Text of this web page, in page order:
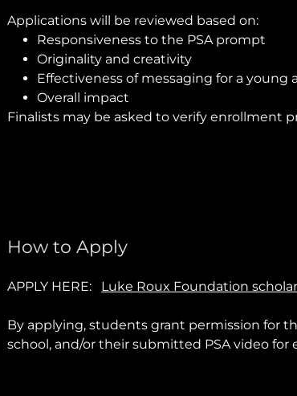
Applications will be reviewed based on:
Responsiveness to the PSA prompt
Originality and creativity
Effectiveness of messaging for a young
Overall impact
Finalists may be asked to verify enrollment
How to Apply
APPLY HERE: Luke Roux Foundation
By applying, students grant permission for
school, and/or their submitted PSA video for